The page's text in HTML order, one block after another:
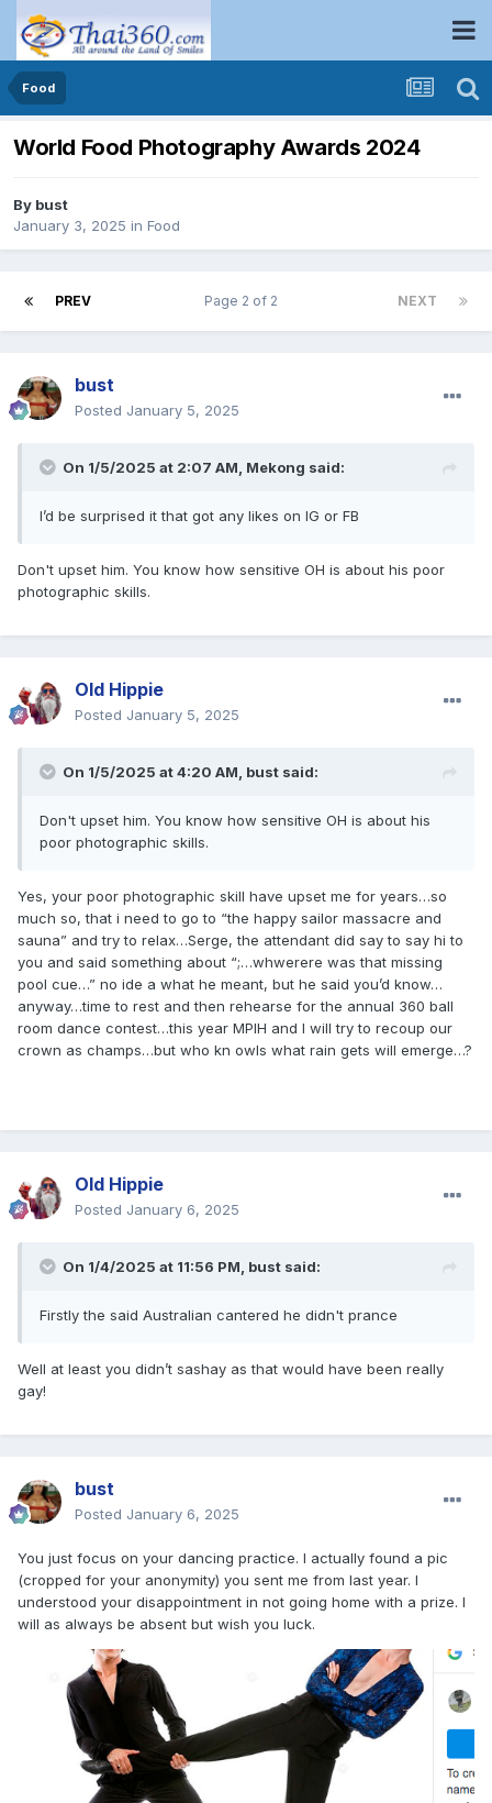
Food
World Food Photography Awards 2024
By bust
January 3, 2025 in Food
PREV NEXT
Page 2 of 2
bust
Posted January 5, 2025
On 1/5/2025 at 2:07 AM, Mekong said:
I’d be surprised it that got any likes on IG or FB
Don't upset him. You know how sensitive OH is about his poor
photographic skills.
Old Hippie
Posted January 5, 2025
On 1/5/2025 at 4:20 AM, bust said:
Don't upset him. You know how sensitive OH is about his
poor photographic skills.
Yes, your poor photographic skill have upset me for years…so
much so, that i need to go to “the happy sailor massacre and
sauna” and try to relax…Serge, the attendant did say to say hi to
you and said something about “;…whwerere was that missing
pool cue…” no ide a what he meant, but he said you’d know…
anyway…time to rest and then rehearse for the annual 360 ball
room dance contest…this year MPIH and I will try to recoup our
crown as champs…but who kn owls what rain gets will emerge…?
Old Hippie
Posted January 6, 2025
On 1/4/2025 at 11:56 PM, bust said:
Firstly the said Australian cantered he didn't prance
Well at least you didn’t sashay as that would have been really
gay!
bust
Posted January 6, 2025
You just focus on your dancing practice. I actually found a pic
(cropped for your anonymity) you sent me from last year. I
understood your disappointment in not going home with a prize. I
will as always be absent but wish you luck.